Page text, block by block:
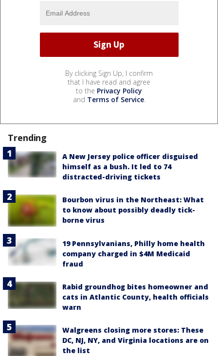
By clicking Sign Up, I confirm
that I have read and agree
to the Privacy Policy
and Terms of Service.
Trending
A New Jersey police officer disguised
himself as a bush. It led to 74
distracted-driving tickets
Bourbon virus in the Northeast: What
to know about possibly deadly tick-
borne virus
19 Pennsylvanians, Philly home health
company charged in $4M Medicaid
fraud
Rabid groundhog bites homeowner and
cats in Atlantic County, health officials
warn
Walgreens closing more stores: These
DC, NJ, NY, and Virginia locations are on
the list